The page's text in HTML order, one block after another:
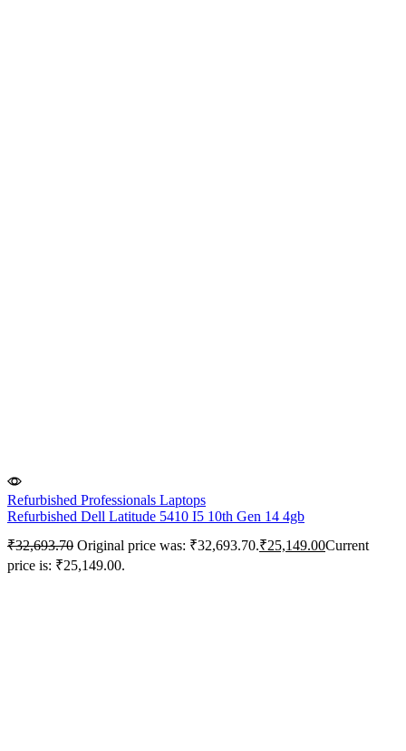
Refurbished Professionals Laptops
Refurbished Dell Latitude 5410 I5 10th Gen 14 4gb
₹32,693.70 Original price was: ₹32,693.70.₹25,149.00Current
price is: ₹25,149.00.